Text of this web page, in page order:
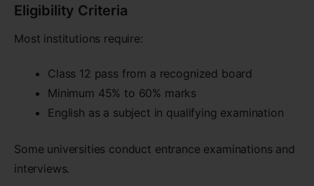
Eligibility Criteria
Most institutions require:
Class 12 pass from a recognized board
Minimum 45% to 60% marks
English as a subject in qualifying examination
Some universities conduct entrance examinations and
interviews.